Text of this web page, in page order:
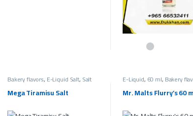
may be chosen on the product page This product has
Bakery flavors, E-Liquid Salt, Salt
Liquids 30mg, Salt Liquids 50mg
Mega Tiramisu Salt
E-Liquid, 60 ml, Bakery
Sweet flavors
Mr. Malts Flurry’s 60